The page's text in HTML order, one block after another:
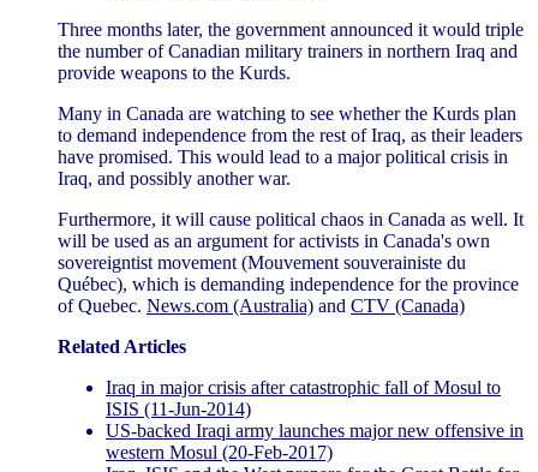
Three months later, the government announced it would triple
the number of Canadian military trainers in northern Iraq and
provide weapons to the Kurds.
Many in Canada are watching to see whether the Kurds plan
to demand independence from the rest of Iraq, as their leaders
have promised. This would lead to a major political crisis in
Iraq, and possibly another war.
Furthermore, it will cause political chaos in Canada as well. It
will be used as an argument for activists in Canada's own
sovereigntist movement (Mouvement souverainiste du
Québec), which is demanding independence for the province
of Quebec. News.com (Australia) and CTV (Canada)
Related Articles
Iraq in major crisis after catastrophic fall of Mosul to
ISIS (11-Jun-2014)
US-backed Iraqi army launches major new offensive in
western Mosul (20-Feb-2017)